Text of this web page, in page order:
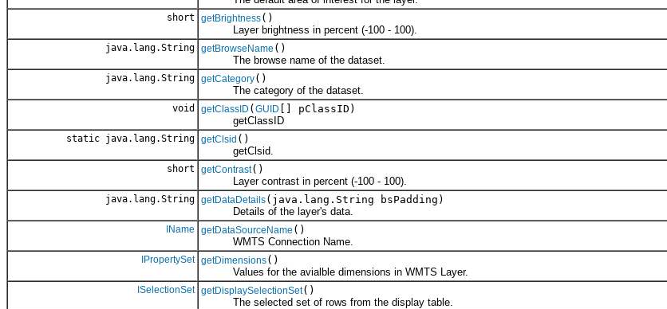
short getBrightness()
Layer brightness in percent (-100 - 100).
java.lang.String getBrowseName ()
The browse name of the dataset.
java.lang.String getCategory()
The category of the dataset.
void getClassID ( GUID
[] pClassID)
getClassID
static java.lang.String getClsid ()
getClsid.
short getContrast()
Layer contrast in percent (-100 - 100).
java.lang.String getDataDetails(java.lang.String bsPadding)
Details of the layer's data.
IName getDataSourceName ()
WMTS Connection Name.
IPropertySet getDimensions()
Values for the avialble dimensions in WMTS Layer.
ISelectionSet getDisplaySelectionSet()
The selected set of rows from the display table.